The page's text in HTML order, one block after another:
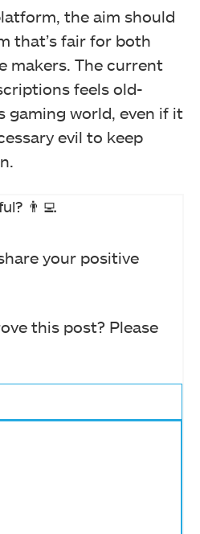
the aim should
that’s fair for both
makers. The current
feels old-
gaming world, even if it
evil to keep
👨‍💻
your positive
this post? Please